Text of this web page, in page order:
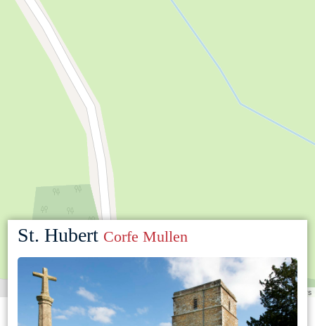
Leaflet |©OpenStreetMapcontributors
St. Hubert Corfe Mullen